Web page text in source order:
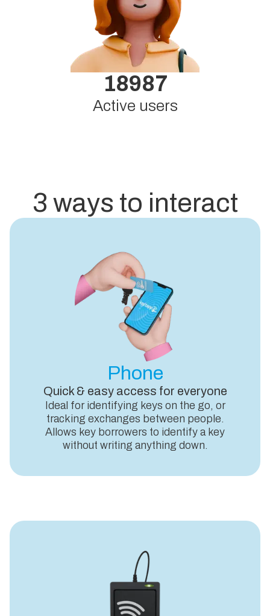
18987
Active users
3 ways to interact
Phone
Quick & easy access for everyone
Ideal for identifying keys on the go, or
tracking exchanges between people.
Allows key borrowers to identify a key
without writing anything down.